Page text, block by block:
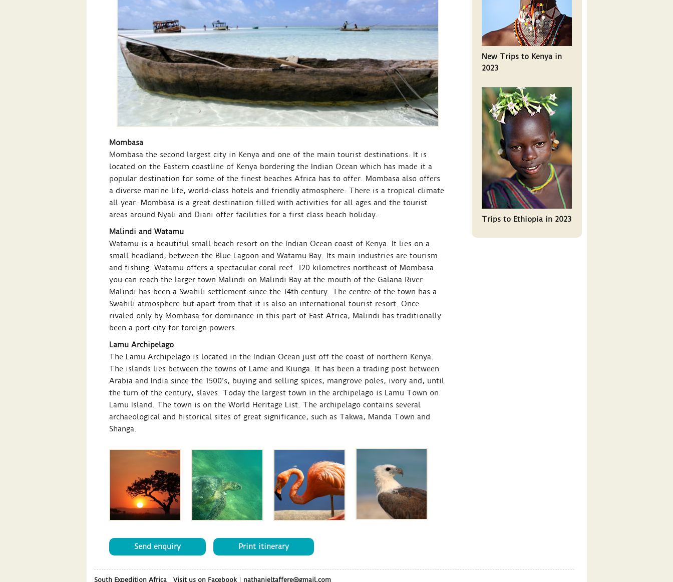
Mombasa
Mombasa the second largest city in Kenya and one of the main tourist destinations. It is
located on the Eastern coastline of Kenya bordering the Indian Ocean which has made it a
popular destination for some of the finest beaches Africa has to offer. Mombasa also offers
a diverse marine life, world-class hotels and friendly atmosphere. There is a tropical climate
all year. Mombasa is a great destination filled with activities for all ages and the tourist
areas around Nyali and Diani offer facilities for a first class beach holiday.
Malindi and Watamu
Watamu is a beautiful small beach resort on the Indian Ocean coast of Kenya. It lies on a
small headland, between the Blue Lagoon and Watamu Bay. Its main industries are tourism
and fishing. Watamu offers a spectacular coral reef. 120 kilometres northeast of Mombasa
you can reach the larger town Malindi on Malindi Bay at the mouth of the Galana River.
Malindi has been a Swahili settlement since the 14th century. The centre of the town has a
Swahili atmosphere but apart from that it is also an international tourist resort. Once
rivaled only by Mombasa for dominance in this part of East Africa, Malindi has traditionally
been a port city for foreign powers.
Lamu Archipelago
The Lamu Archipelago is located in the Indian Ocean just off the coast of northern Kenya.
The islands lies between the towns of Lame and Kiunga. It has been a trading post between
Arabia and India since the 1500’s, buying and selling spices, mangrove poles, ivory and, until
the turn of the century, slaves. Today the largest town in the archipelago is Lamu Town on
Lamu Island. The town is on the World Heritage List. The archipelago contains several
archaeological and historical sites of great significance, such as Takwa, Manda Town and
Shanga.
Send enquiry Print itinerary
New Trips to Kenya in
2023
Trips to Ethiopia in 2023
South Expedition Africa Visit us on Facebook nathanieltaffere@gmail.com